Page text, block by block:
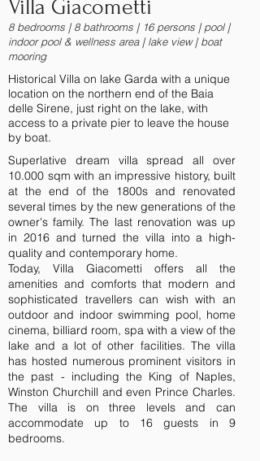
Villa Giacometti
8 bedrooms | 8 bathrooms | 16 persons | pool |
indoor pool & wellness area | lake view | boat
mooring
Historical Villa on lake Garda with a unique
location on the northern end of the Baia
delle Sirene, just right on the lake, with
access to a private pier to leave the house
by boat.
Superlative dream villa spread all over
10.000 sqm with an impressive history, built
at the end of the 1800s and renovated
several times by the new generations of the
owner's family. The last renovation was up
in 2016 and turned the villa into a high-
quality and contemporary home.
Today, Villa Giacometti offers all the
amenities and comforts that modern and
sophisticated travellers can wish with an
outdoor and indoor swimming pool, home
cinema, billiard room, spa with a view of the
lake and a lot of other facilities. The villa
has hosted numerous prominent visitors in
the past - including the King of Naples,
Winston Churchill and even Prince Charles.
The villa is on three levels and can
accommodate up to 16 guests in 9
bedrooms.